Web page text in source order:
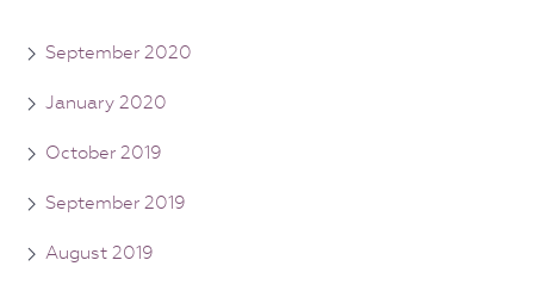
September 2020
January 2020
October 2019
September 2019
August 2019